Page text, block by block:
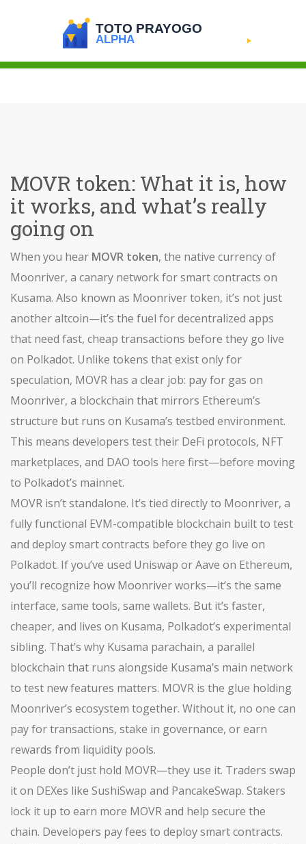
MOVR token: What it is, how
it works, and what’s really
going on
When you hear MOVR token, the native currency of
Moonriver, a canary network for smart contracts on
Kusama. Also known as Moonriver token, it’s not just
another altcoin—it’s the fuel for decentralized apps
that need fast, cheap transactions before they go live
on Polkadot. Unlike tokens that exist only for
speculation, MOVR has a clear job: pay for gas on
Moonriver, a blockchain that mirrors Ethereum’s
structure but runs on Kusama’s testbed environment.
This means developers test their DeFi protocols, NFT
marketplaces, and DAO tools here first—before moving
to Polkadot’s mainnet.
MOVR isn’t standalone. It’s tied directly to Moonriver, a
fully functional EVM-compatible blockchain built to test
and deploy smart contracts before they go live on
Polkadot. If you’ve used Uniswap or Aave on Ethereum,
you’ll recognize how Moonriver works—it’s the same
interface, same tools, same wallets. But it’s faster,
cheaper, and lives on Kusama, Polkadot’s experimental
sibling. That’s why Kusama parachain, a parallel
blockchain that runs alongside Kusama’s main network
to test new features matters. MOVR is the glue holding
Moonriver’s ecosystem together. Without it, no one can
pay for transactions, stake in governance, or earn
rewards from liquidity pools.
People don’t just hold MOVR—they use it. Traders swap
it on DEXes like SushiSwap and PancakeSwap. Stakers
lock it up to earn more MOVR and help secure the
chain. Developers pay fees to deploy smart contracts.